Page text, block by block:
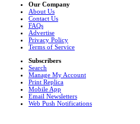
Our Company
About Us
Contact Us
FAQs
Advertise
Privacy Policy
Terms of Service
Subscribers
Search
Manage My Account
Print Replica
Mobile App
Email Newsletters
Web Push Notifications